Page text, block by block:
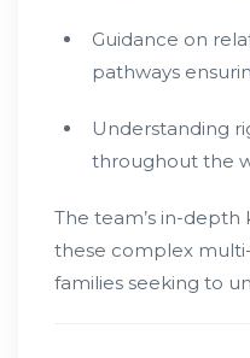
Guidance on
pathways
Understanding
throughout the
The team’s in-
these complex
families seeking to